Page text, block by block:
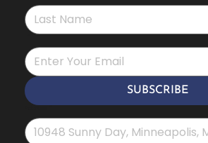
SUBSCRIBE